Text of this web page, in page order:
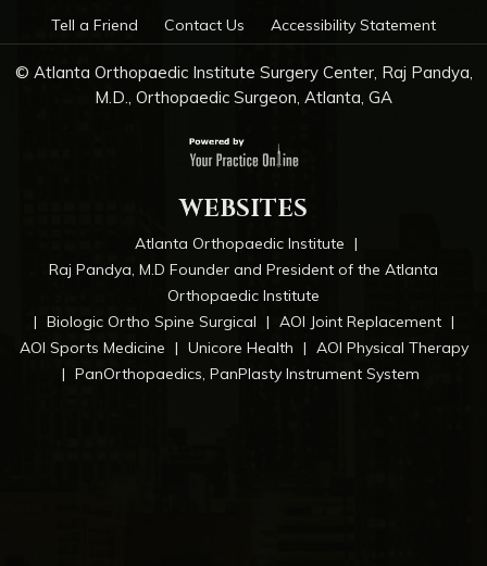
Tell a Friend
Contact Us Accessibility Statement
© Atlanta Orthopaedic Institute Surgery Center, Raj Pandya,
M.D., Orthopaedic Surgeon, Atlanta, GA
WEBSITES
Atlanta Orthopaedic Institute |
Raj Pandya, M.D Founder and President of the Atlanta
Orthopaedic Institute
| Biologic Ortho Spine Surgical | AOI Joint Replacement |
AOI Sports Medicine | Unicore Health | AOI Physical Therapy
| PanOrthopaedics, PanPlasty Instrument System